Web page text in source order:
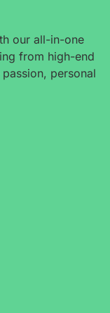
our all-in-one
from high-end
personal